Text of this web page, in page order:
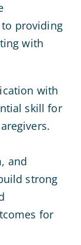
providing
with
with
skill for
and
strong
for